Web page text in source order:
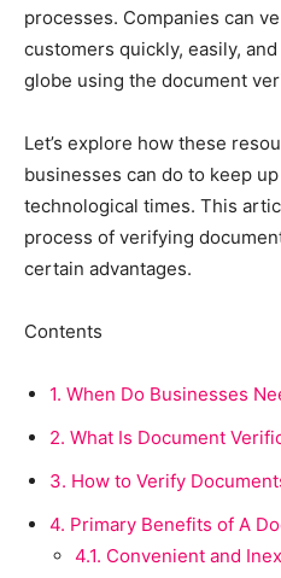
processes. Companies can
customers quickly, easily,
globe using the document
Let’s explore how these
businesses can do to keep
technological times. This
process of verifying
certain advantages.
Contents
1. When Do Businesses
2. What Is Document
3. How to Verify
4. Primary Benefits of A
4.1. Convenient and